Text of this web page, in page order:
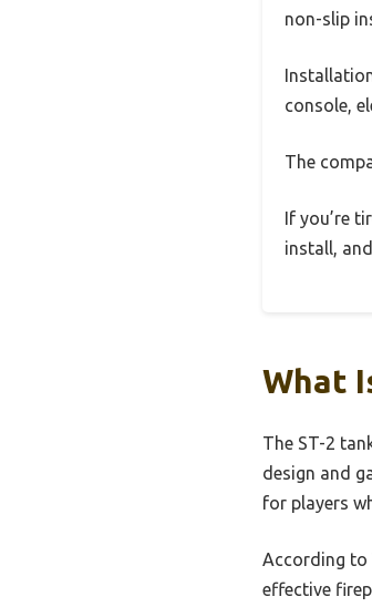
non-slip
console,
The
If you’re
install,
What
The ST-2
design and
for players
According to
effective